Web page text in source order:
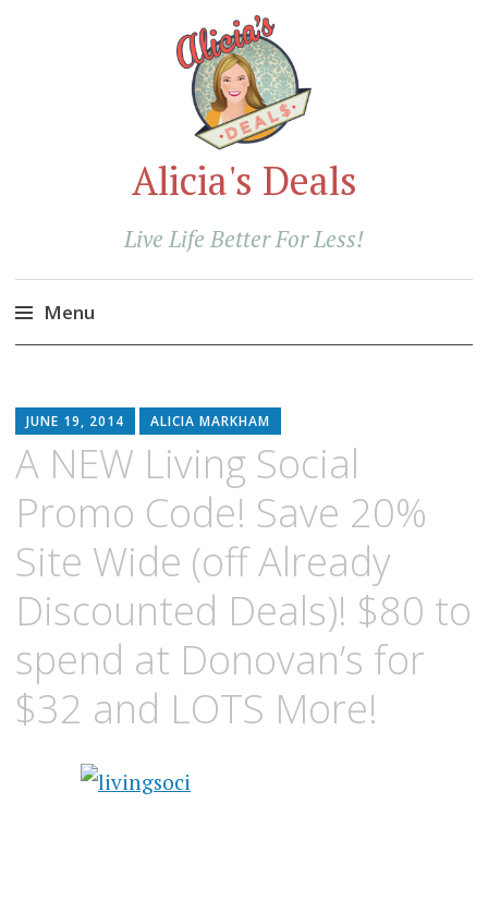
Alicia's Deals
Live Life Better For Less!
Menu
content
JUNE 19, 2014 ALICIA MARKHAM
A NEW Living Social
Promo Code! Save 20%
Site Wide (off Already
Discounted Deals)! $80 to
spend at Donovan’s for
$32 and LOTS More!